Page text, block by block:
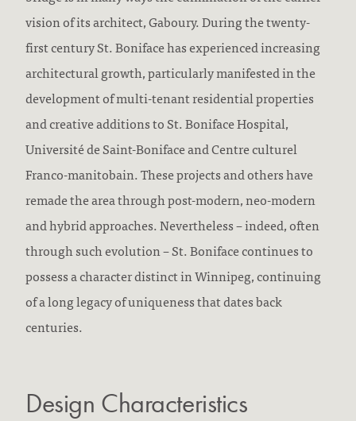
vision of its architect, Gaboury. During the twenty-
first century St. Boniface has experienced increasing
architectural growth, particularly manifested in the
development of multi-tenant residential properties
and creative additions to St. Boniface Hospital,
Université de Saint-Boniface and Centre culturel
Franco-manitobain. These projects and others have
remade the area through post-modern, neo-modern
and hybrid approaches. Nevertheless – indeed, often
through such evolution – St. Boniface continues to
possess a character distinct in Winnipeg, continuing
of a long legacy of uniqueness that dates back
centuries.
Design Characteristics